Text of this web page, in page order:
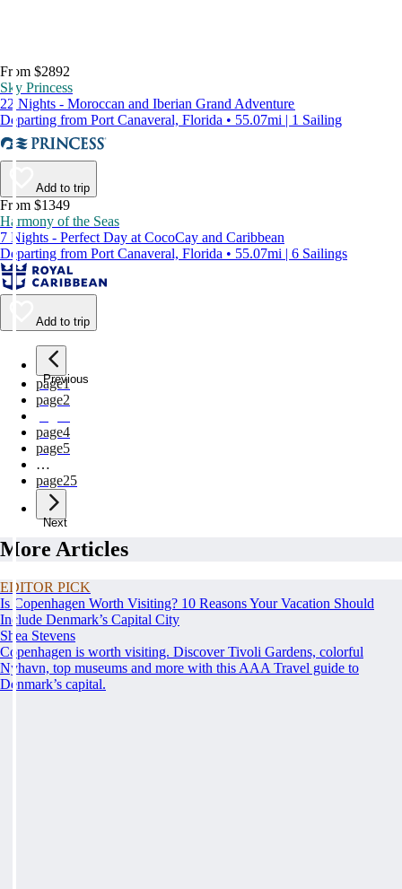
From $2892
Sky Princess
22 Nights - Moroccan and Iberian Grand Adventure
Departing from Port Canaveral, Florida • 55.07mi | 1 Sailing
Add to trip
From $1349
Harmony of the Seas
7 Nights - Perfect Day at CocoCay and Caribbean
Departing from Port Canaveral, Florida • 55.07mi | 6 Sailings
Add to trip
Previous
page1
page2
page4
page5
…
page25
Next
More Articles
EDITOR PICK
Is Copenhagen Worth Visiting? 10 Reasons Your Vacation Should
Include Denmark’s Capital City
Shea Stevens
Copenhagen is worth visiting. Discover Tivoli Gardens, colorful
Nyhavn, top museums and more with this AAA Travel guide to
Denmark’s capital.